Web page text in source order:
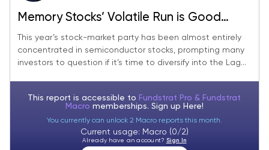
Memory Stocks’ Volatile Run is Good
News For The Magnificent Seven
This year’s stock-market party has been almost entirely
concentrated in semiconductor stocks, prompting many
investors to question if it’s time to diversify into the Lag...
This report is accessible to Fundstrat Pro & Fundstrat
Macro memberships. Sign up Here!
You currently can unlock 2 Macro reports this month.
Current usage: Macro (0/2)
Already have an account? Sign In